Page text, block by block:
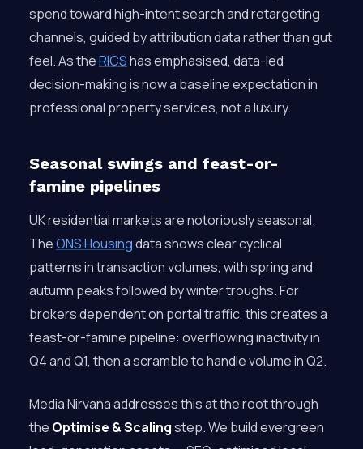
spend toward high-intent search and retargeting
channels, guided by attribution data rather than gut
feel. As theRICShas emphasised, data-led
decision-making is now a baseline expectation in
professional property services, not a luxury.
Seasonal swings and feast-or-
famine pipelines
UK residential markets are notoriously seasonal.
TheONS Housingdata shows clear cyclical
patterns in transaction volumes, with spring and
autumn peaks followed by winter troughs. For
brokers dependent on portal traffic, this creates a
feast-or-famine pipeline: overflowing inactivity in
Q4 and Q1, then a scramble to handle volume in Q2.
Media Nirvana addresses this at the root through
the Optimise & Scalingstep. We build evergreen